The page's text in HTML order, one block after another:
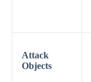
Attack
Objects